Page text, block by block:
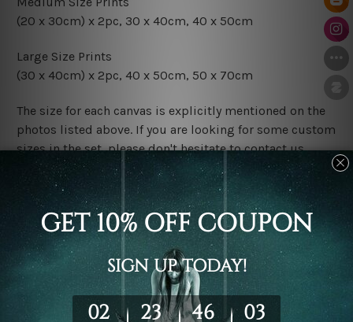
(20 x 30cm) x 2pc, 30 x 40cm, 40 x 50cm
Large Size Prints
(30 x 40cm) x 2pc, 40 x 50cm, 50 x 70cm
The size for each canvas is explicitly mentioned on the
photos listed above. If you are looking for some custom
sizes in the set, please don't hesitate to contact us.
Finish Options
The Rolled Canvas Set Prints are sent un-framed & un-
stretched. We leave extra canvas edges for easy
stretching & framing.
The Stretched Canvas Set Prints are sent ready-to-hang
gallery wrapped over solid wooden stretcher frames.